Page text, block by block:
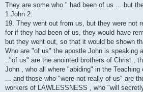
They are some who " had been of us ... but
1 John 2:
19. They went out from us, but they were not
for if they had been of us, they would have
but they went out, so that it would be shown
Who are "of us" the apostle John is speaking
.."of us" are the anointed brothers of Christ ,
John , who all where "abiding" in the
... and those who "were not really of us" are
workers of LAWLESSNESS , who "will